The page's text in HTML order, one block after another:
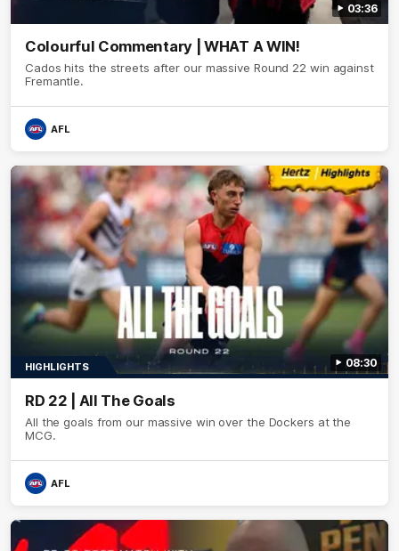
03:36
Colourful Commentary | WHAT A WIN!
Cados hits the streets after our massive Round 22 win against
Fremantle.
AFL
08:30
HIGHLIGHTS
RD 22 | All The Goals
All the goals from our massive win over the Dockers at the
MCG.
AFL